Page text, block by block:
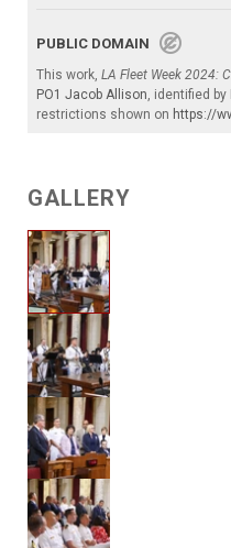
PUBLIC DOMAIN
This work, LA Fleet Week 2024:
PO1 Jacob Allison, identified by
restrictions shown on https://
GALLERY